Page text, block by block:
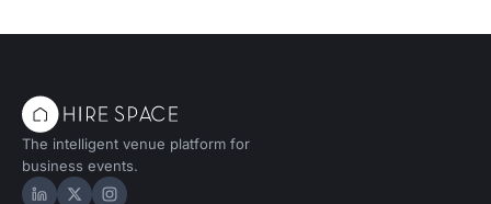
The intelligent venue platform for
business events.